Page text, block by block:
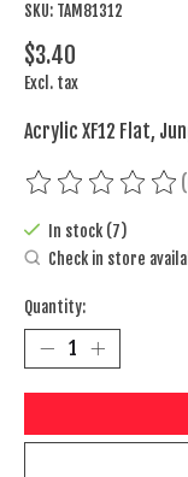
SKU: TAM81312
$3.40
Excl. tax
Acrylic XF12 Flat,
The rating of this
In stock (7)
Check in store
Quantity: